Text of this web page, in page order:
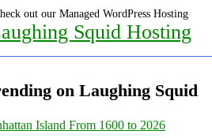
out our Managed WordPress Hosting
Squid Hosting
on Laughing Squid
Island From 1600 to 2026